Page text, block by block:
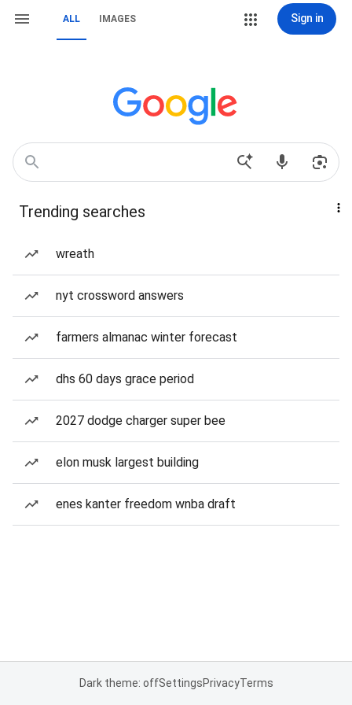
ALL IMAGES Sign in
Trending searches
wreath
nyt crossword answers
farmers almanac winter forecast
dhs 60 days grace period
2027 dodge charger super bee
elon musk largest building
enes kanter freedom wnba draft
Dark theme: offSettingsPrivacyTerms